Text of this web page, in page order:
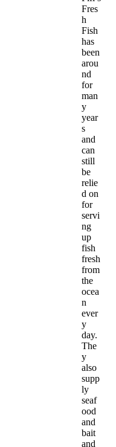
Fres
h
Fish
has
been
arou
nd
for
man
y
year
s
and
can
still
be
relie
d on
for
servi
ng
up
fish
fresh
from
the
ocea
n
ever
y
day.
The
y
also
supp
ly
seaf
ood
and
bait
and